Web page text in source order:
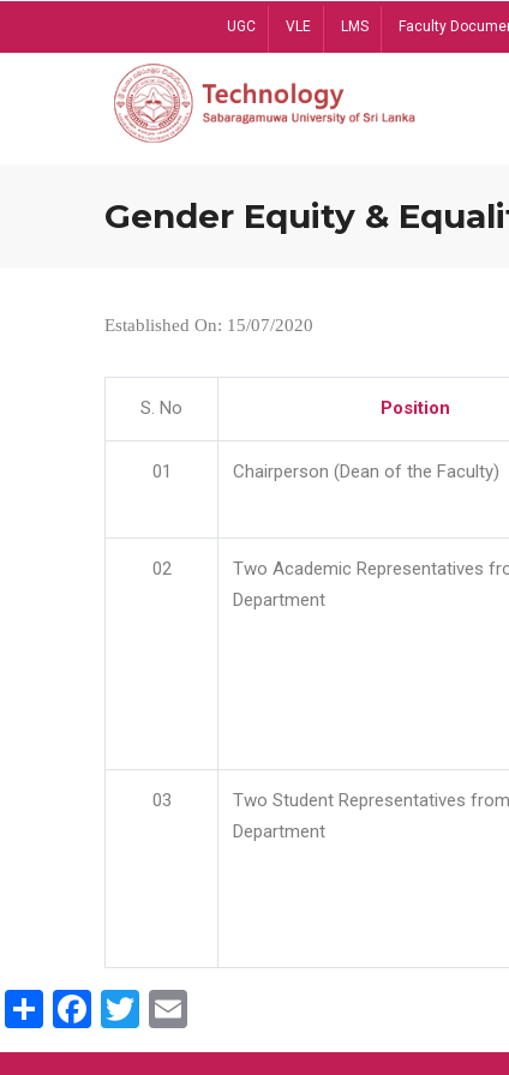
UGC VLE LMS Faculty
Gender Equity &
Established On: 15/07/2020
S. No Position
01 Chairperson (Dean of the Faculty)
02
Two Academic Representatives
Department
03
Two Student Representatives
Department
ShareFacebook
Twitter